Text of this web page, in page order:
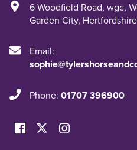
6 Woodfield Road, wgc,
Garden City, Hertfordshire
Email:
Phone: 01707 396900